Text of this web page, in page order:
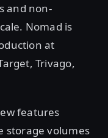
and non-
Nomad is
at
Trivago,
features
storage volumes